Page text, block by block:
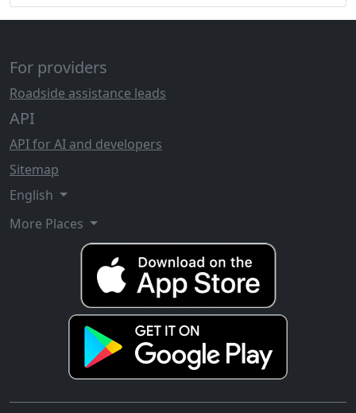
For providers
Roadside assistance leads
API
API for AI and developers
Sitemap
English
More Places